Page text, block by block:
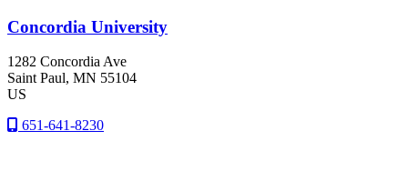
Concordia University
1282 Concordia Ave
Saint Paul, MN 55104
US
651-641-8230